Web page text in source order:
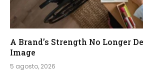
A Brand’s Strength No Longer
Image
5 agosto, 2026